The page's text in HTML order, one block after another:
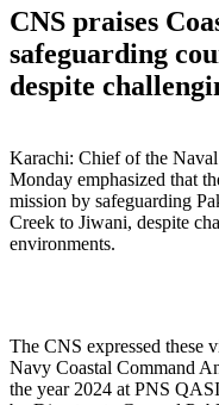
CNS praises
safeguarding
despite
Karachi: Chief of the
Monday emphasized that
mission by safeguarding
Creek to Jiwani, despite
environments.
The CNS expressed these
Navy Coastal Command
the year 2024 at PNS